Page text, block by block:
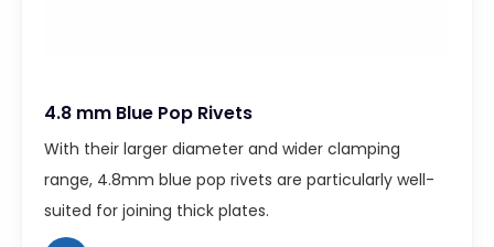
4.8 mm Blue Pop Rivets
With their larger diameter and wider clamping
range, 4.8mm blue pop rivets are particularly well-
suited for joining thick plates.